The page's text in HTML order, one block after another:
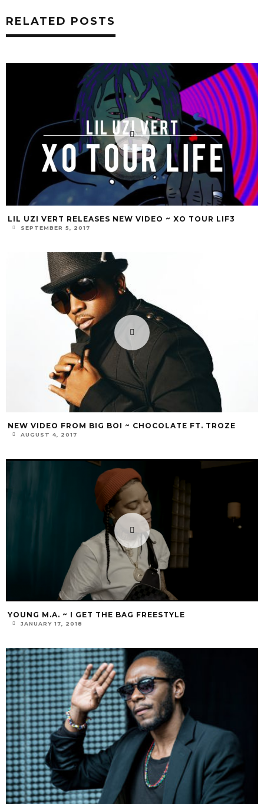
RELATED POSTS
LIL UZI VERT RELEASES NEW VIDEO ~ XO TOUR LIF3
SEPTEMBER 5, 2017
NEW VIDEO FROM BIG BOI ~ CHOCOLATE FT. TROZE
AUGUST 4, 2017
YOUNG M.A. ~ I GET THE BAG FREESTYLE
JANUARY 17, 2018